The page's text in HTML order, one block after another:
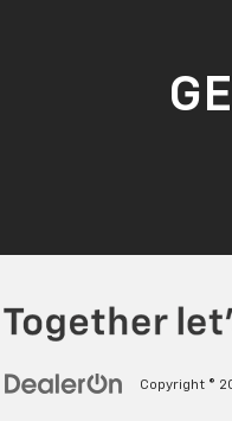
Copyright ©